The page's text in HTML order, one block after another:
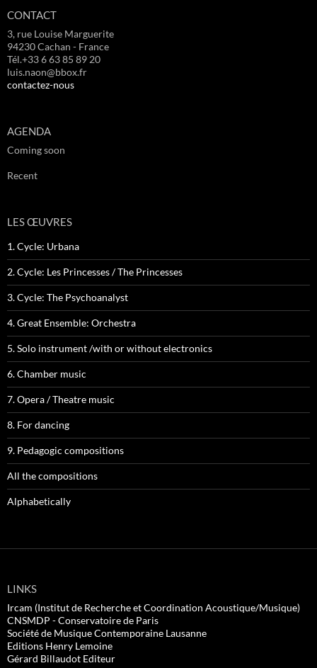
CONTACT
3, rue Louise Marguerite
94230 Cachan - France
Tél.+33 6 63 85 89 20
luis.naon@bbox.fr
contactez-nous
AGENDA
Coming soon
Recent
LES ŒUVRES
1. Cycle: Urbana
2. Cycle: Les Princesses / The Princesses
3. Cycle: The Psychoanalyst
4. Great Ensemble: Orchestra
5. Solo instrument /with or without electronics
6. Chamber music
7. Opera / Theatre music
8. For dancing
9. Pedagogic compositions
All the compositions
Alphabetically
LINKS
Ircam (Institut de Recherche et Coordination Acoustique/Musique)
CNSMDP - Conservatoire de Paris
Société de Musique Contemporaine Lausanne
Editions Henry Lemoine
Gérard Billaudot Editeur